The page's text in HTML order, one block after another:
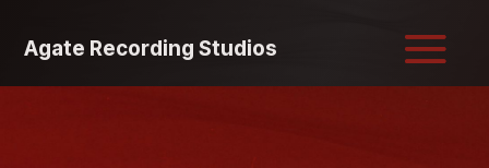
Agate Recording Studios